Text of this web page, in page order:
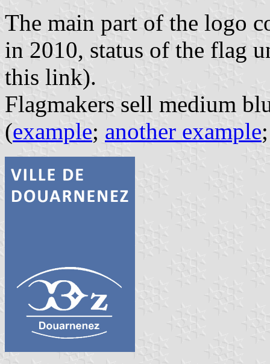
The main part of the logo
in 2010, status of the flag
this link).
Flagmakers sell medium
(example; another example